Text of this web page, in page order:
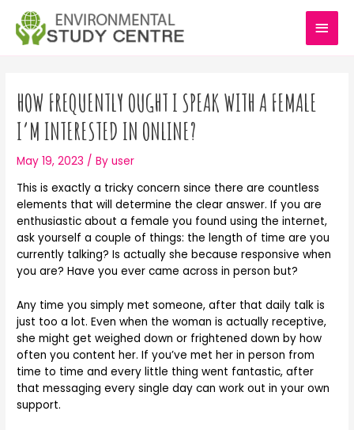
content
MAIN
HOW FREQUENTLY OUGHT I SPEAK WITH A FEMALE
I’M INTERESTED IN ONLINE?
May 19, 2023 / Byuser
This is exactly a tricky concern since there are countless
elements that will determine the clear answer. If you are
enthusiastic about a female you found using the internet,
ask yourself a couple of things: the length of time are you
currently talking? Is actually she because responsive when
you are? Have you ever came across in person but?
Any time you simply met someone, after that daily talk is
just too a lot. Even when the woman is actually receptive,
she might get weighed down or frightened down by how
often you content her. If you’ve met her in person from
time to time and every little thing went fantastic, after
that messaging every single day can work out in your own
support.